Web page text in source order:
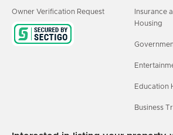
Owner Verification Request
Insurance
Housing
Education
Business